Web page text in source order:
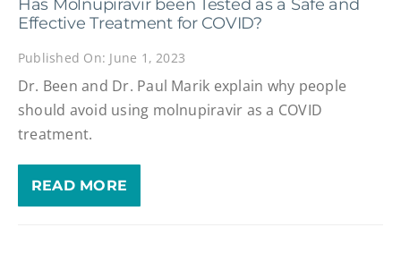
Has Molnupiravir been Tested as a Safe and
Effective Treatment for COVID?
Published On: June 1, 2023
Dr. Been and Dr. Paul Marik explain why people
should avoid using molnupiravir as a COVID
treatment.
READ MORE